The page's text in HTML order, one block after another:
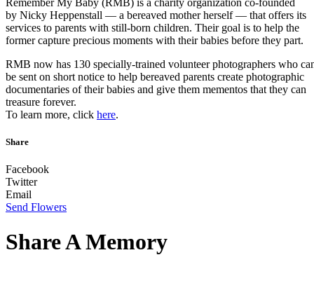
by Nicky Heppenstall — a bereaved mother herself — that offers its
services to parents with still-born children. Their goal is to help the
former capture precious moments with their babies before they part.
RMB now has 130 specially-trained volunteer photographers who
be sent on short notice to help bereaved parents create photographic
documentaries of their babies and give them mementos that they can
treasure forever.
To learn more, click here.
Share
Facebook
Twitter
Email
Send Flowers
Share A Memory